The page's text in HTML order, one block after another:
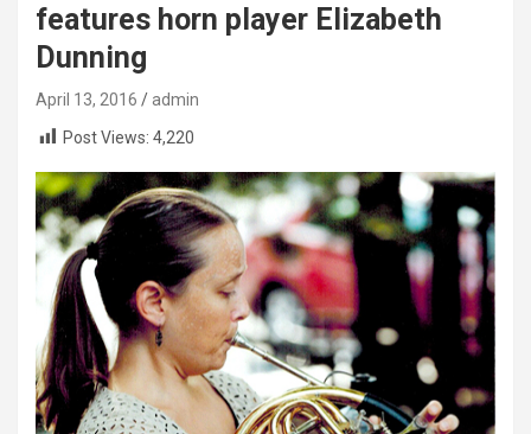
features horn player Elizabeth
Dunning
April 13, 2016
admin
Post Views: 4,220